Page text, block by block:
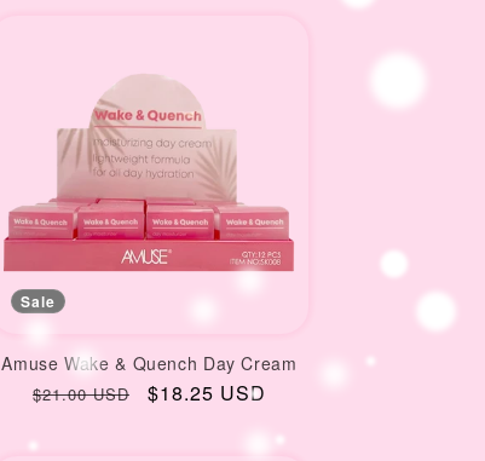
Sale
Amuse Wake & Quench Day Cream
Regular
$21.00 USD
Sale
$18.25 USD